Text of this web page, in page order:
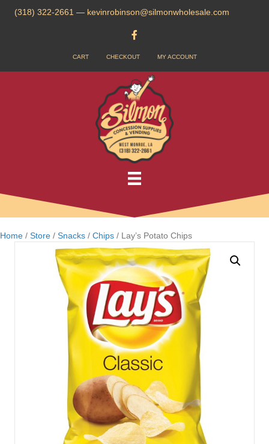
(318) 322-2661 — kevinrobinson@silmonwholesale.com
CART CHECKOUT MY ACCOUNT
Home / Store / Snacks / Chips / Lay’s Potato Chips